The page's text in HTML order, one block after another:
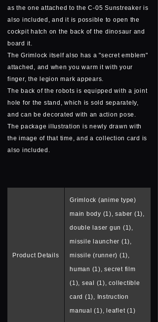
as the one attached to the C-05 Sunstreaker is
also included, and it is possible to open the
cockpit hatch on the back of the dinosaur and
board it.
The Grimlock itself also has a "secret emblem"
attached, and when you warm it with your
finger, the legion mark appears.
The back of the robots is equipped with a joint
hole for the stand, which is sold separately,
and can be decorated with an action pose.
The package illustration is newly drawn with
the image of that time, and a collection card is
also included.
Product Details
Grimlock (anime type)
main body (1), saber (1),
double laser gun (1),
missile launcher (1),
missile (runner) (1),
human (1), secret film
(1), seal (1), collectible
card (1), Instruction
manual (1), leaflet (1)